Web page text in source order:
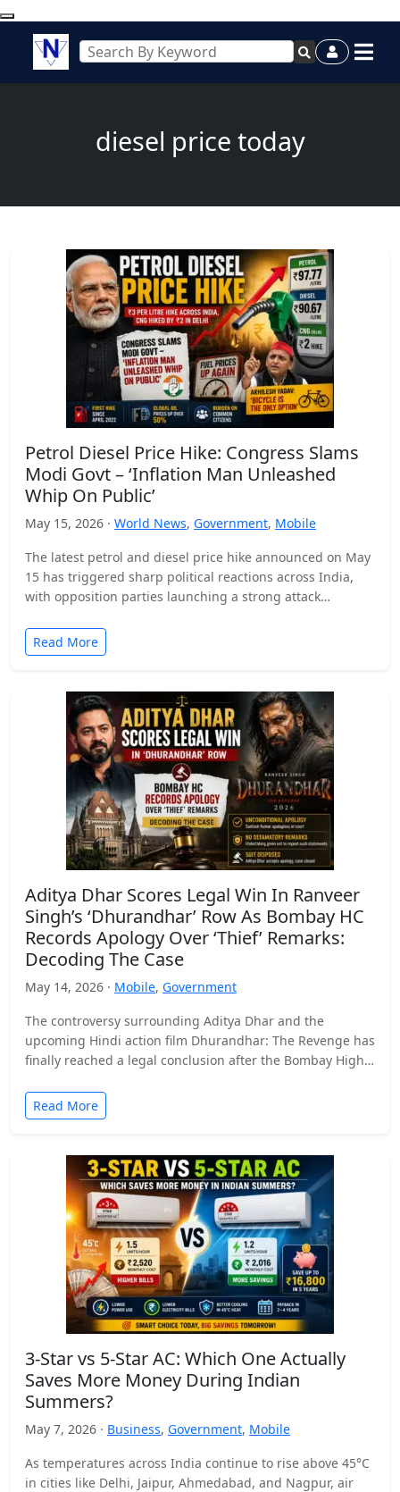
diesel price today
Petrol Diesel Price Hike: Congress Slams
Modi Govt – ‘Inflation Man Unleashed
Whip On Public’
May 15, 2026 · World News, Government, Mobile
The latest petrol and diesel price hike announced on May
15 has triggered sharp political reactions across India,
with opposition parties launching a strong attack…
Read More
Aditya Dhar Scores Legal Win In Ranveer
Singh’s ‘Dhurandhar’ Row As Bombay HC
Records Apology Over ‘Thief’ Remarks:
Decoding The Case
May 14, 2026 · Mobile, Government
The controversy surrounding Aditya Dhar and the
upcoming Hindi action film Dhurandhar: The Revenge has
finally reached a legal conclusion after the Bombay High
Read More
3-Star vs 5-Star AC: Which One Actually
Saves More Money During Indian
Summers?
May 7, 2026 · Business, Government, Mobile
As temperatures across India continue to rise above 45°C
in cities like Delhi, Jaipur, Ahmedabad, and Nagpur, air